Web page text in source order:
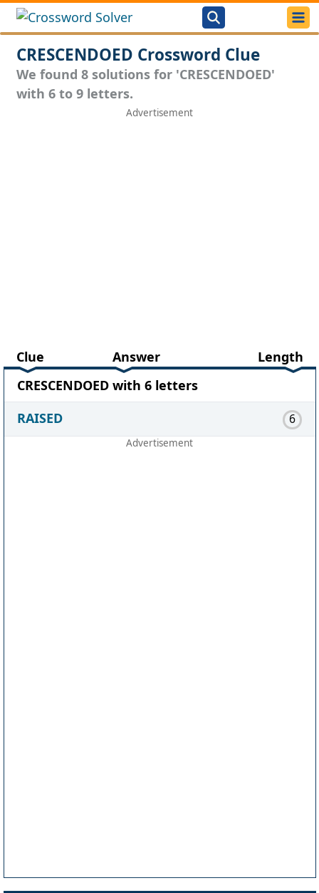
CRESCENDOED Crossword Clue
We found 8 solutions for 'CRESCENDOED'
with 6 to 9 letters.
Clue Answer
Length
CRESCENDOED with 6 letters
RAISED
6